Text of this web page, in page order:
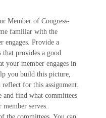
Member of Congress-
familiar with the
engages. Provide a
that provides a good
your member engages in
you build this picture,
reflect for this assignment.
find what committees
serves.